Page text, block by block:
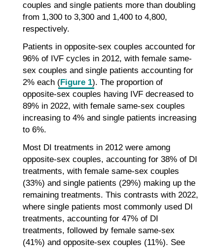
couples and single patients more than doubling
from 1,300 to 3,300 and 1,400 to 4,800,
respectively.
Patients in opposite-sex couples accounted for
96% of IVF cycles in 2012, with female same-
sex couples and single patients accounting for
2% each (Figure 1). The proportion of
opposite-sex couples having IVF decreased to
89% in 2022, with female same-sex couples
increasing to 4% and single patients increasing
to 6%.
Most DI treatments in 2012 were among
opposite-sex couples, accounting for 38% of DI
treatments, with female same-sex couples
(33%) and single patients (29%) making up the
remaining treatments. This contrasts with 2022,
where single patients most commonly used DI
treatments, accounting for 47% of DI
treatments, followed by female same-sex
(41%) and opposite-sex couples (11%). See